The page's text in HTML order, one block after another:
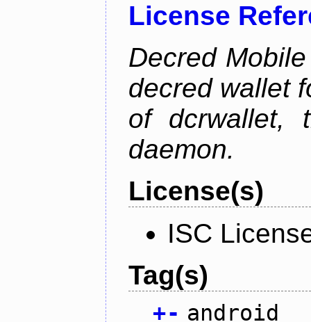
License
Decred
decred wallet
of dcrwallet,
daemon.
License(s)
ISC
Tag(s)
+- android